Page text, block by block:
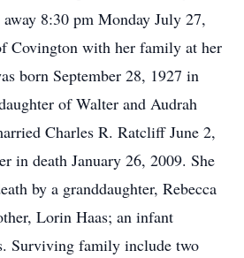
away 8:30 pm Monday July 27,
Covington with her family at her
born September 28, 1927 in
of Walter and Audrah
Charles R. Ratcliff June 2,
in death January 26, 2009. She
by a granddaughter, Rebecca
Lorin Haas; an infant
Surviving family include two